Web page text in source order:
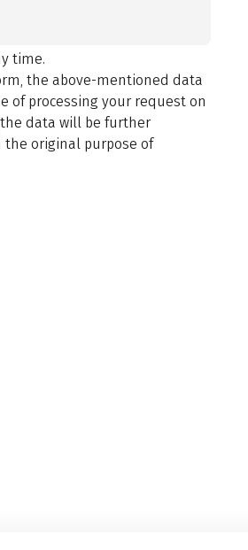
time.
the above-mentioned data
of processing your request on
data will be further
the original purpose of